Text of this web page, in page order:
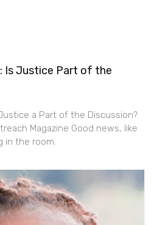
Is Justice Part of the
a Part of the Discussion?
Magazine Good news, like
in the room.